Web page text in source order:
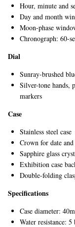
Hour, minute and
Day and month
Moon-phase
Chronograph: 60-
Dial
Sunray-brushed
Silver-tone hands,
markers
Case
Stainless steel case
Crown for date
Sapphire glass
Exhibition case
Double-folding
Specifications
Case diameter:
Water resistance: 5